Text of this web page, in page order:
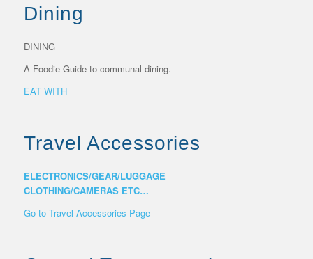
Dining
DINING
A Foodie Guide to communal dining.
EAT WITH
Travel Accessories
ELECTRONICS/GEAR/LUGGAGE
CLOTHING/CAMERAS ETC…
Go to Travel Accessories Page